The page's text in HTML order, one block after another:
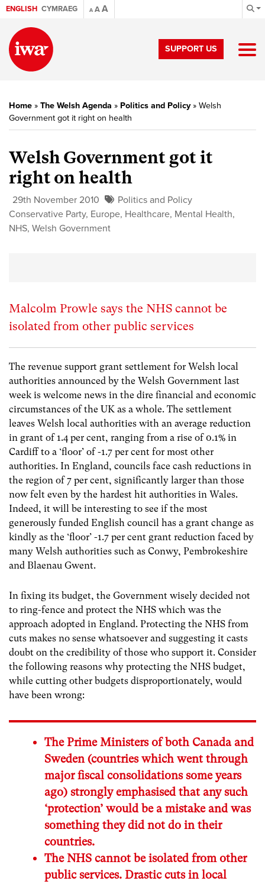
ENGLISH CYMRAEG A AA
SUPPORT US
Home » The Welsh Agenda » Politics and Policy» Welsh
Government got it right on health
Welsh Government got it
right on health
29th November 2010
Politics and Policy
Conservative Party, Europe, Healthcare, Mental Health,
NHS, Welsh Government
Malcolm Prowle says the NHS cannot be
isolated from other public services
The revenue support grant settlement for Welsh local
authorities announced by the Welsh Government last
week is welcome news in the dire financial and economic
circumstances of the UK as a whole. The settlement
leaves Welsh local authorities with an average reduction
in grant of 1.4 per cent, ranging from a rise of 0.1% in
Cardiff to a ‘floor’ of -1.7 per cent for most other
authorities. In England, councils face cash reductions in
the region of 7 per cent, significantly larger than those
now felt even by the hardest hit authorities in Wales.
Indeed, it will be interesting to see if the most
generously funded English council has a grant change as
kindly as the ‘floor’ -1.7 per cent grant reduction faced by
many Welsh authorities such as Conwy, Pembrokeshire
and Blaenau Gwent.
In fixing its budget, the Government wisely decided not
to ring-fence and protect the NHS which was the
approach adopted in England. Protecting the NHS from
cuts makes no sense whatsoever and suggesting it casts
doubt on the credibility of those who support it. Consider
the following reasons why protecting the NHS budget,
while cutting other budgets disproportionately, would
have been wrong:
The Prime Ministers of both Canada and
Sweden (countries which went through
major fiscal consolidations some years
ago) strongly emphasised that any such
‘protection’ would be a mistake and was
something they did not do in their
countries.
The NHS cannot be isolated from other
public services. Drastic cuts in local